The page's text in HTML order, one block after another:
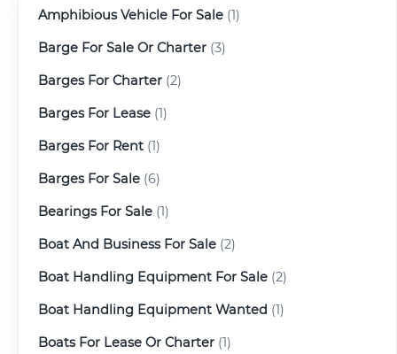
Amphibious Vehicle For Sale (1)
Barge For Sale Or Charter (3)
Barges For Charter (2)
Barges For Lease (1)
Barges For Rent (1)
Barges For Sale (6)
Bearings For Sale (1)
Boat And Business For Sale (2)
Boat Handling Equipment For Sale (2)
Boat Handling Equipment Wanted (1)
Boats For Lease Or Charter (1)